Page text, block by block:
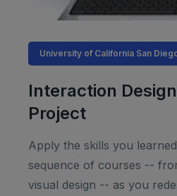
University of California San
Interaction
Project
Apply the skills you
sequence of courses --
visual design -- as you